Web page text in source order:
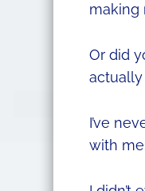
making
Or did
actually
I’ve
with